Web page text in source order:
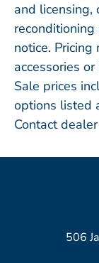
and licensing,
notice.
accessories
Sale prices
options listed
Contact
506